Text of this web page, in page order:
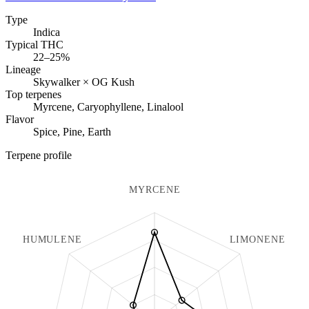
Type
Indica
Typical THC
22–25%
Lineage
Skywalker × OG Kush
Top terpenes
Myrcene, Caryophyllene, Linalool
Flavor
Spice, Pine, Earth
Terpene profile
MYRCENE
LIMONENE
HUMULENE